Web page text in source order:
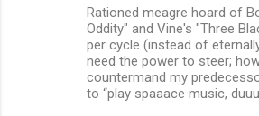
Rationed meagre hoard of
Oddity" and Vine's "Three
per cycle (instead of
need the power to steer;
countermand my
to “play spaaace music,